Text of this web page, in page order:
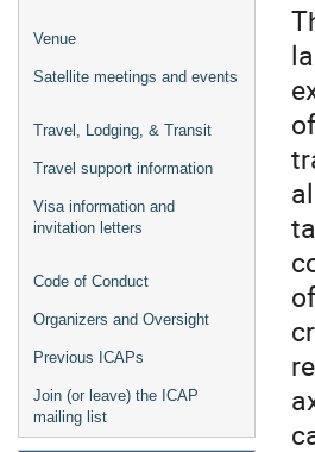
Venue
Satellite meetings and events
Travel, Lodging, & Transit
Travel support information
Visa information and
invitation letters
Code of Conduct
Organizers and Oversight
Previous ICAPs
Join (or leave) the ICAP
mailing list